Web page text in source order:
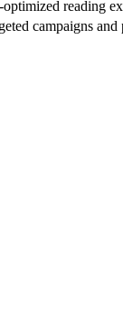
reading
campaigns